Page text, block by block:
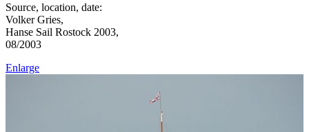
Source, location, date:
Volker Gries,
Hanse Sail Rostock 2003,
08/2003
Enlarge